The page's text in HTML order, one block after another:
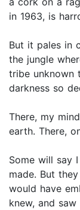
in 1963, is
But it pales in
the jungle
tribe unknown
darkness so
There, my
earth. There,
Some will say
made. But
would have
knew, and